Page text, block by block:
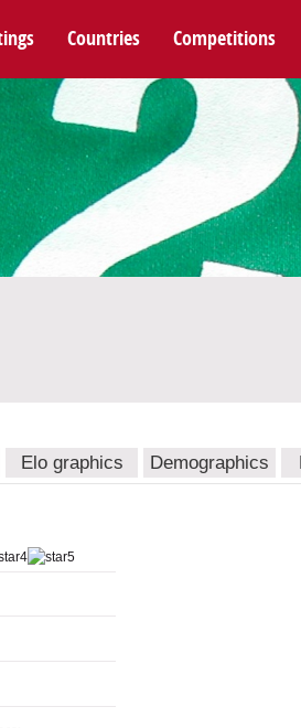
Countries Competitions
Elo graphics Demographics